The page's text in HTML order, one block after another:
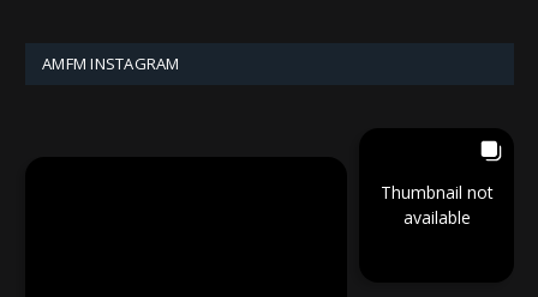
AMFM INSTAGRAM
Thumbnail not
available